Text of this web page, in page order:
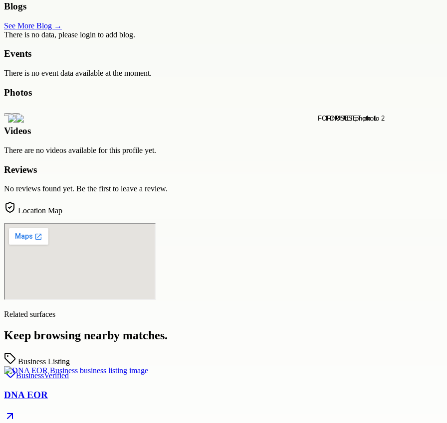
Blogs
See More Blog →
There is no data, please login to add blog.
Events
There is no event data available at the moment.
Photos
Videos
There are no videos available for this profile yet.
Reviews
No reviews found yet. Be the first to leave a review.
Location Map
Related surfaces
Keep browsing nearby matches.
Business Listing
BusinessVerified
DNA EOR